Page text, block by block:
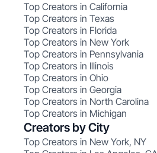
Top Creators in California
Top Creators in Texas
Top Creators in Florida
Top Creators in New York
Top Creators in Pennsylvania
Top Creators in Illinois
Top Creators in Ohio
Top Creators in Georgia
Top Creators in North Carolina
Top Creators in Michigan
Creators by City
Top Creators in New York, NY